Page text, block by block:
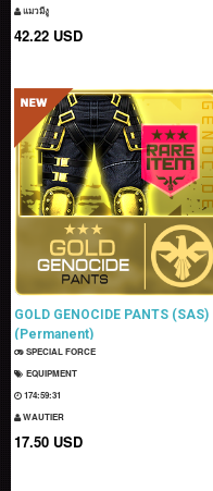
แมวมีงู
42.22 USD
GOLD GENOCIDE PANTS (SAS)
(Permanent)
SPECIAL FORCE
EQUIPMENT
174:59:30
WAUTIER
17.50 USD